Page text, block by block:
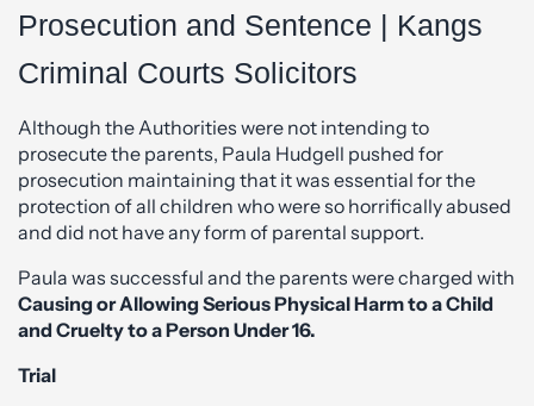
Prosecution and Sentence | Kangs
Criminal Courts Solicitors
Although the Authorities were not intending to
prosecute the parents, Paula Hudgell pushed for
prosecution maintaining that it was essential for the
protection of all children who were so horrifically abused
and did not have any form of parental support.
Paula was successful and the parents were charged with
Causing or Allowing Serious Physical Harm to a Child
and Cruelty to a Person Under 16.
Trial